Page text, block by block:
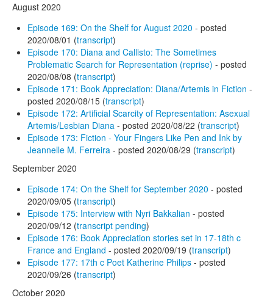
August 2020
Episode 169: On the Shelf for August 2020 - posted
2020/08/01 (transcript)
Episode 170: Diana and Callisto: The Sometimes
Problematic Search for Representation (reprise) - posted
2020/08/08 (transcript)
Episode 171: Book Appreciation: Diana/Artemis in Fiction -
posted 2020/08/15 (transcript)
Episode 172: Artificial Scarcity of Representation: Asexual
Artemis/Lesbian Diana - posted 2020/08/22 (transcript)
Episode 173: Fiction - Your Fingers Like Pen and Ink by
Jeannelle M. Ferreira - posted 2020/08/29 (transcript)
September 2020
Episode 174: On the Shelf for September 2020 - posted
2020/09/05 (transcript)
Episode 175: Interview with Nyri Bakkalian - posted
2020/09/12 (transcript pending)
Episode 176: Book Appreciation stories set in 17-18th c
France and England - posted 2020/09/19 (transcript)
Episode 177: 17th c Poet Katherine Philips - posted
2020/09/26 (transcript)
October 2020